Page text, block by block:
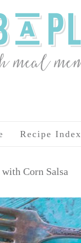
Recipe Index
Corn Salsa